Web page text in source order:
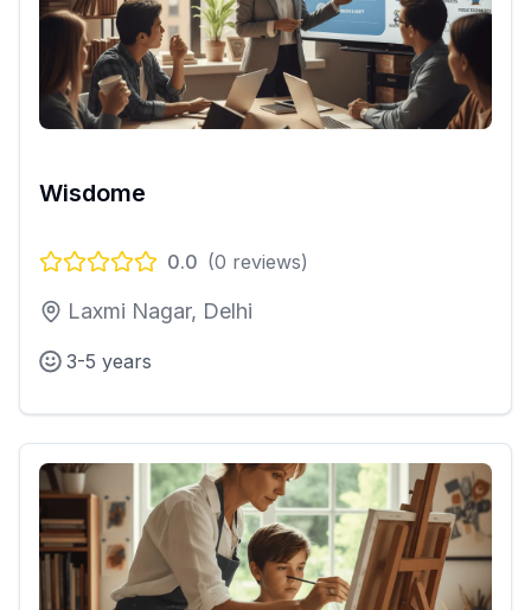
Wisdome
0.0 (0 reviews)
Laxmi Nagar, Delhi
3-5 years